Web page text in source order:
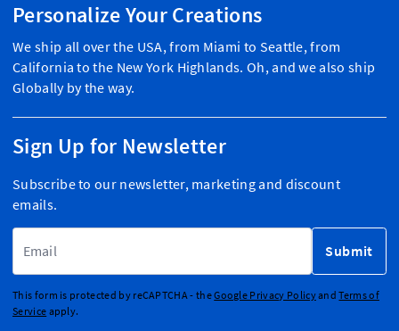
Personalize Your Creations
We ship all over the USA, from Miami to Seattle, from
California to the New York Highlands. Oh, and we also ship
Globally by the way.
Sign Up for Newsletter
Subscribe to our newsletter, marketing and discount
emails.
Submit
This form is protected by reCAPTCHA - theGoogle Privacy PolicyandTerms of
Service apply.